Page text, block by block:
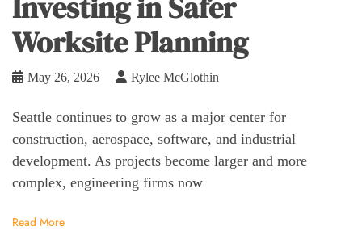
Worksite Planning
May 26, 2026 Rylee McGlothin
Seattle continues to grow as a major center for
construction, aerospace, software, and industrial
development. As projects become larger and more
complex, engineering firms now
Read More